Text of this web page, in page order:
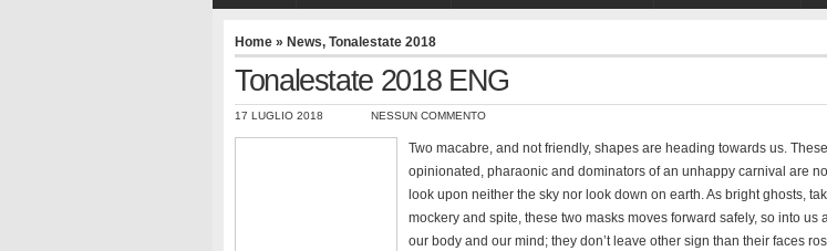
Home » News, Tonalestate 2018
Tonalestate 2018 ENG
17 LUGLIO 2018 NESSUN COMMENTO
Two macabre, and not friendly, shapes are heading towards us.
opinionated, pharaonic and dominators of an unhappy carnival are
look upon neither the sky nor look down on earth. As bright ghosts,
mockery and spite, these two masks moves forward safely, so into us
our body and our mind; they don’t leave other sign than their faces